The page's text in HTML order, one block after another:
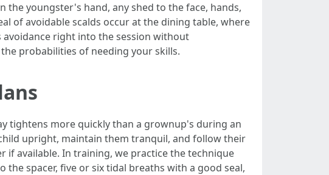
youngster's hand, any shed to the face, hands,
of avoidable scalds occur at the dining table, where
right into the session without
probabilities of needing your skills.
tightens more quickly than a grownup's during an
upright, maintain them tranquil, and follow their
if available. In training, we practice the technique
spacer, five or six tidal breaths with a good seal,